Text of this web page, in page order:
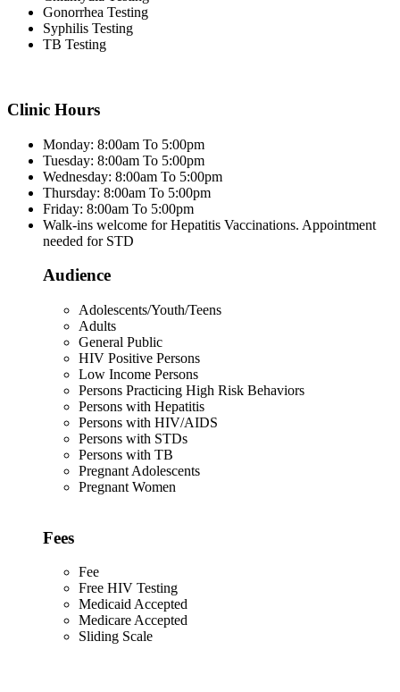
Gonorrhea Testing
Syphilis Testing
TB Testing
Clinic Hours
Monday: 8:00am To 5:00pm
Tuesday: 8:00am To 5:00pm
Wednesday: 8:00am To 5:00pm
Thursday: 8:00am To 5:00pm
Friday: 8:00am To 5:00pm
Walk-ins welcome for Hepatitis Vaccinations. Appointment
needed for STD
Audience
Adolescents/Youth/Teens
Adults
General Public
HIV Positive Persons
Low Income Persons
Persons Practicing High Risk Behaviors
Persons with Hepatitis
Persons with HIV/AIDS
Persons with STDs
Persons with TB
Pregnant Adolescents
Pregnant Women
Fees
Fee
Free HIV Testing
Medicaid Accepted
Medicare Accepted
Sliding Scale